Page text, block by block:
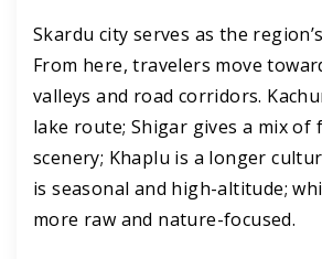
Skardu city serves as the
From here, travelers move
valleys and road corridors.
lake route; Shigar gives a mix of
scenery; Khaplu is a longer
is seasonal and high-altitude;
more raw and nature-focused.